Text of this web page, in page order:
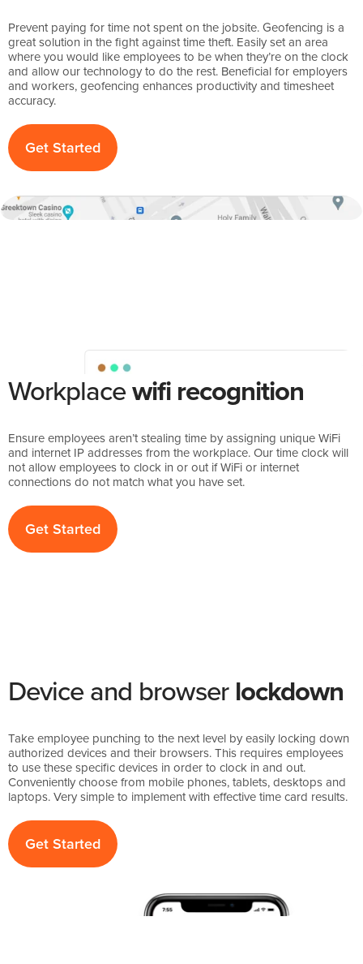
Prevent paying for time not spent on the jobsite. Geofencing is a
great solution in the fight against time theft. Easily set an area
where you would like employees to be when they’re on the clock
and allow our technology to do the rest. Beneficial for employers
and workers, geofencing enhances productivity and timesheet
accuracy.
Get Started
Workplacewifi recognition
Ensure employees aren’t stealing time by assigning unique WiFi
and internet IP addresses from the workplace. Our time clock will
not allow employees to clock in or out if WiFi or internet
connections do not match what you have set.
Get Started
Device and browserlockdown
Take employee punching to the next level by easily locking down
authorized devices and their browsers. This requires employees
to use these specific devices in order to clock in and out.
Conveniently choose from mobile phones, tablets, desktops and
laptops. Very simple to implement with effective time card results.
Get Started